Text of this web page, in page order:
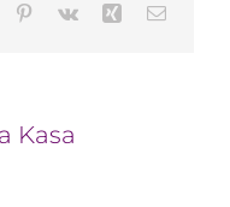
Pinterest
Vk Xing Email
Kasa